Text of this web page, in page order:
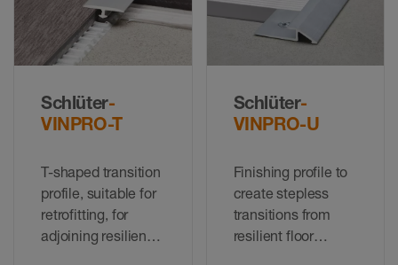
Schlüter-
VINPRO-T
T-shaped transition
profile, suitable for
retrofitting, for
adjoining resilient
Schlüter-
VINPRO-U
Finishing profile to
create stepless
transitions from
resilient floor